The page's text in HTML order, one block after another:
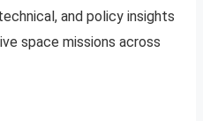
and policy insights
space missions across